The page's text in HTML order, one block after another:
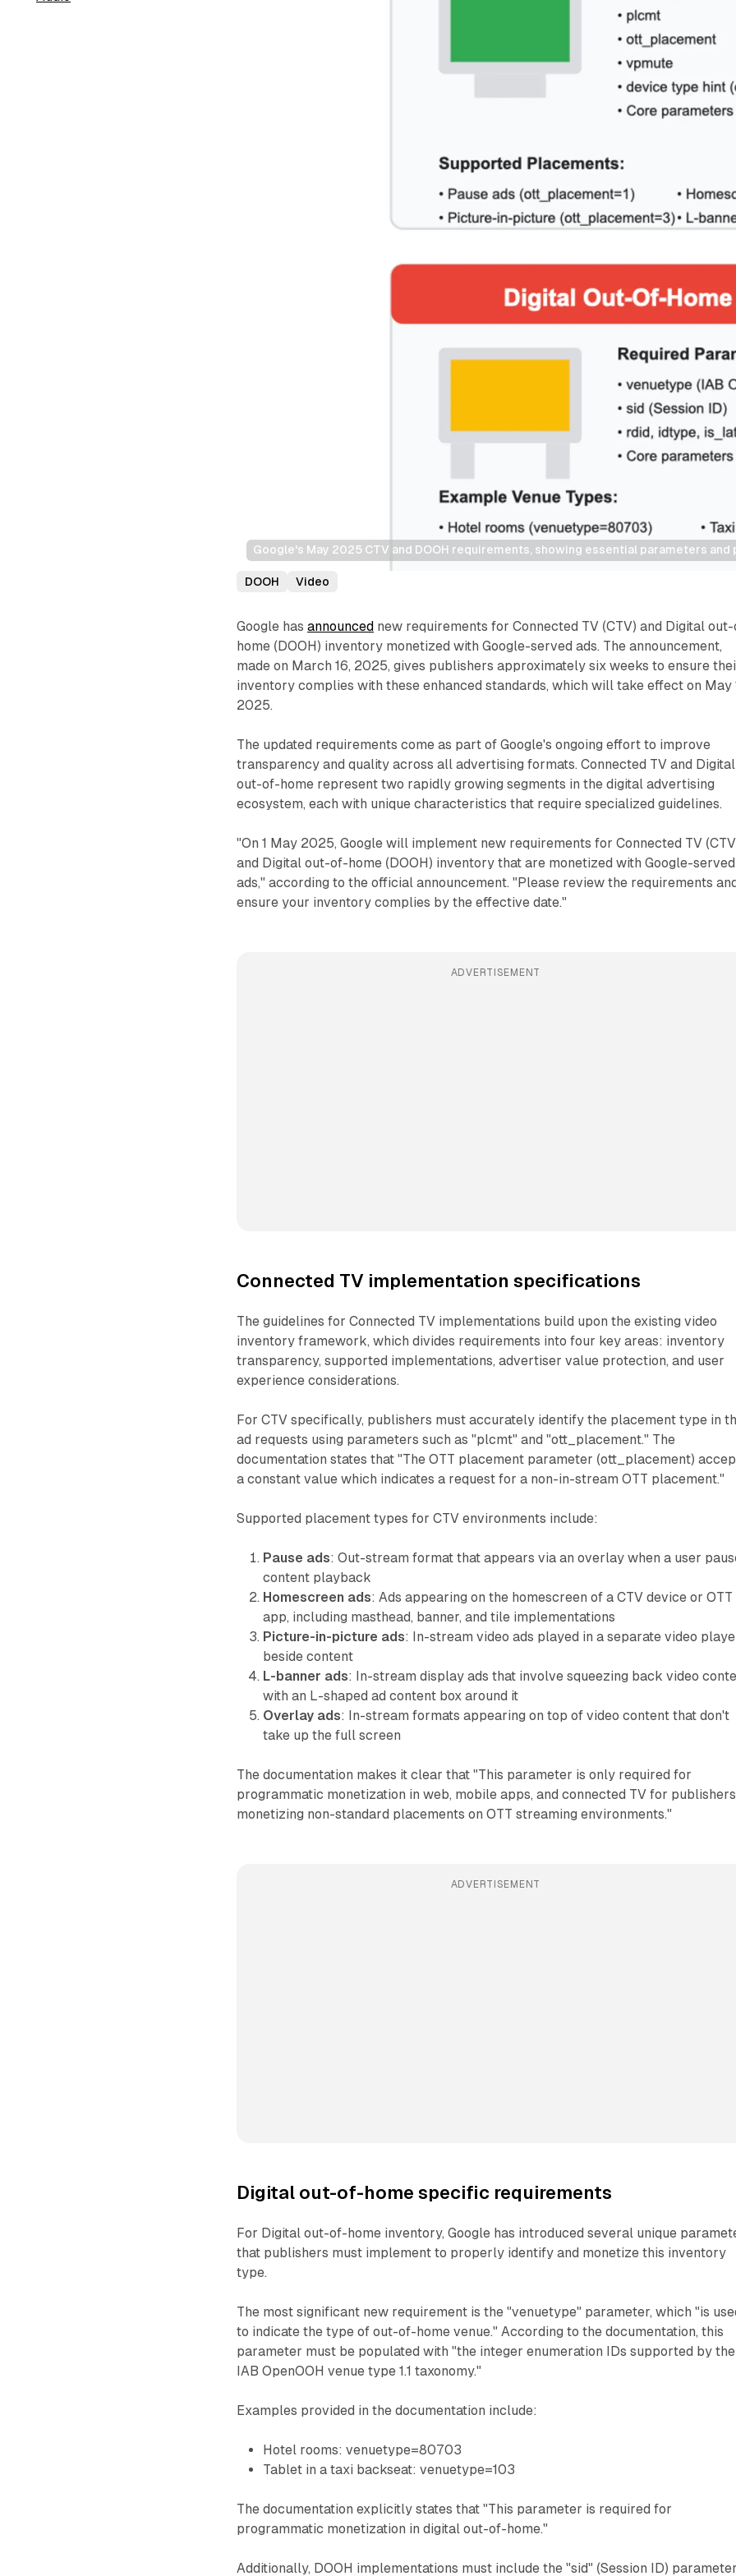
Google's May 2025 CTV and DOOH requirements, showing essential parameters
DOOH Video
Google hasannounced new requirements for Connected TV (CTV) and Digital
home (DOOH) inventory monetized with Google-served ads. The announcement,
made on March 16, 2025, gives publishers approximately six weeks to ensure
inventory complies with these enhanced standards, which will take effect on May
2025.
The updated requirements come as part of Google's ongoing effort to improve
transparency and quality across all advertising formats. Connected TV and Digital
out-of-home represent two rapidly growing segments in the digital advertising
ecosystem, each with unique characteristics that require specialized guidelines.
"On 1 May 2025, Google will implement new requirements for Connected TV
and Digital out-of-home (DOOH) inventory that are monetized with Google-served
ads," according to the official announcement. "Please review the requirements and
ensure your inventory complies by the effective date."
ADVERTISEMENT
Connected TV implementation specifications
The guidelines for Connected TV implementations build upon the existing video
inventory framework, which divides requirements into four key areas: inventory
transparency, supported implementations, advertiser value protection, and user
experience considerations.
For CTV specifically, publishers must accurately identify the placement type in
ad requests using parameters such as "plcmt" and "ott_placement." The
documentation states that "The OTT placement parameter (ott_placement)
a constant value which indicates a request for a non-in-stream OTT placement."
Supported placement types for CTV environments include:
Pause ads: Out-stream format that appears via an overlay when a user
content playback
Homescreen ads: Ads appearing on the homescreen of a CTV device or OTT
app, including masthead, banner, and tile implementations
Picture-in-picture ads: In-stream video ads played in a separate video
beside content
L-banner ads: In-stream display ads that involve squeezing back video
with an L-shaped ad content box around it
Overlay ads: In-stream formats appearing on top of video content that don't
take up the full screen
The documentation makes it clear that "This parameter is only required for
programmatic monetization in web, mobile apps, and connected TV for publishers
monetizing non-standard placements on OTT streaming environments."
ADVERTISEMENT
Digital out-of-home specific requirements
For Digital out-of-home inventory, Google has introduced several unique
that publishers must implement to properly identify and monetize this inventory
type.
The most significant new requirement is the "venuetype" parameter, which "is
to indicate the type of out-of-home venue." According to the documentation, this
parameter must be populated with "the integer enumeration IDs supported by the
IAB OpenOOH venue type 1.1 taxonomy."
Examples provided in the documentation include:
Hotel rooms: venuetype=80703
Tablet in a taxi backseat: venuetype=103
The documentation explicitly states that "This parameter is required for
programmatic monetization in digital out-of-home."
Additionally, DOOH implementations must include the "sid" (Session ID)